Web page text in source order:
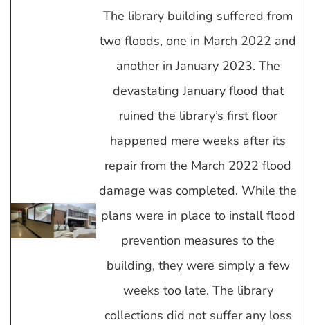
The library building suffered from
two floods, one in March 2022 and
another in January 2023. The
devastating January flood that
ruined the library’s first floor
happened mere weeks after its
repair from the March 2022 flood
damage was completed. While the
plans were in place to install flood
prevention measures to the
building, they were simply a few
weeks too late. The library
collections did not suffer any loss